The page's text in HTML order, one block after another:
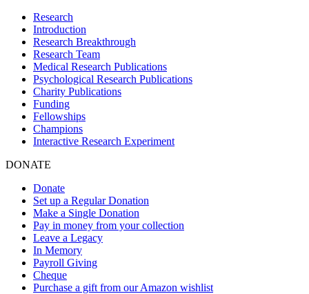
Research
Introduction
Research Breakthrough
Research Team
Medical Research Publications
Psychological Research Publications
Charity Publications
Funding
Fellowships
Champions
Interactive Research Experiment
DONATE
Donate
Set up a Regular Donation
Make a Single Donation
Pay in money from your collection
Leave a Legacy
In Memory
Payroll Giving
Cheque
Purchase a gift from our Amazon wishlist